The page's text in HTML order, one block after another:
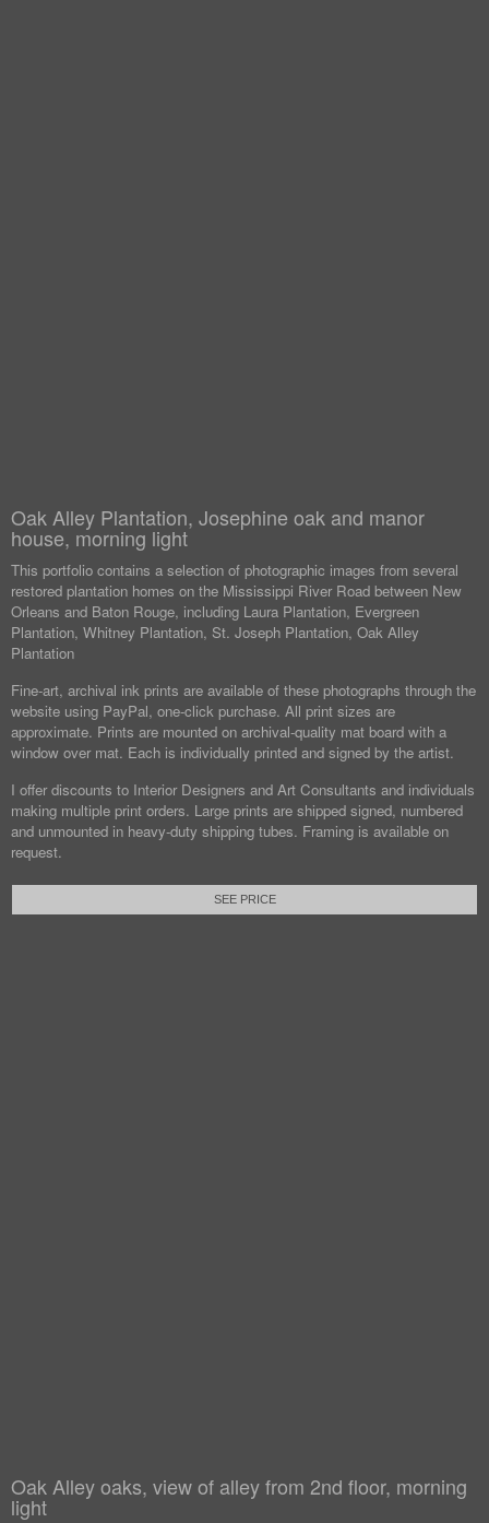
Oak Alley Plantation, Josephine oak and manor
house, morning light
This portfolio contains a selection of photographic images from several
restored plantation homes on the Mississippi River Road between New
Orleans and Baton Rouge, including Laura Plantation, Evergreen
Plantation, Whitney Plantation, St. Joseph Plantation, Oak Alley
Plantation
Fine-art, archival ink prints are available of these photographs through the
website using PayPal, one-click purchase. All print sizes are
approximate. Prints are mounted on archival-quality mat board with a
window over mat. Each is individually printed and signed by the artist.
I offer discounts to Interior Designers and Art Consultants and individuals
making multiple print orders. Large prints are shipped signed, numbered
and unmounted in heavy-duty shipping tubes. Framing is available on
request.
SEE PRICE
Oak Alley oaks, view of alley from 2nd floor, morning
light